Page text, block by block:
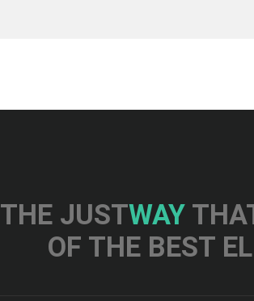
THE JUSTWAY
OF THE BEST